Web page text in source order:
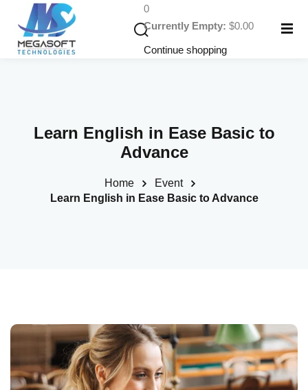
0
Currently Empty: $0.00
Continue shopping
Learn English in Ease Basic to
Advance
Home
Event
Learn English in Ease Basic to Advance